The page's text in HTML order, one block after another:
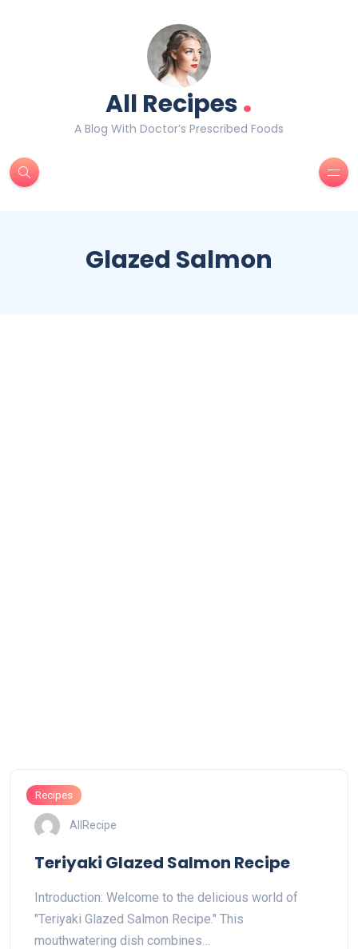
All Recipes.
A Blog With Doctor’s Prescribed Foods
Glazed Salmon
Recipes
AllRecipe
Teriyaki Glazed Salmon Recipe
Introduction: Welcome to the delicious world of
"Teriyaki Glazed Salmon Recipe." This
mouthwatering dish combines…